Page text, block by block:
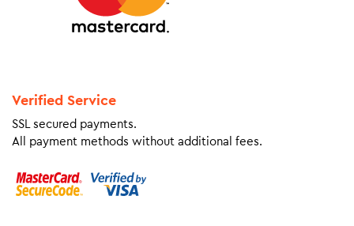
Verified Service
SSL secured payments.
All payment methods without additional fees.